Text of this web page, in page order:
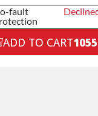
fault
fault
ADD TO CART